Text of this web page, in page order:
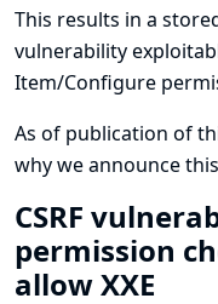
This results in a
vulnerability
Item/Configure
As of publication of
why we announce
CSRF
permission
allow XXE